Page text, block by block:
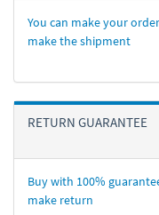
You can make your
make the shipment
RETURN GUARANTEE
Buy with 100%
make return